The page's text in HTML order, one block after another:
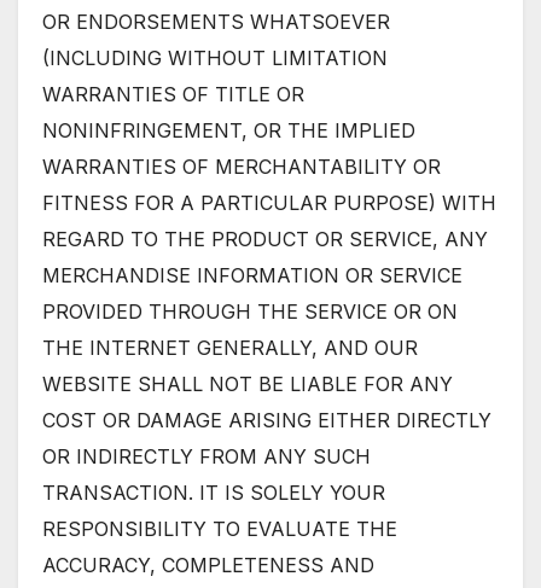
OR ENDORSEMENTS WHATSOEVER
(INCLUDING WITHOUT LIMITATION
WARRANTIES OF TITLE OR
NONINFRINGEMENT, OR THE IMPLIED
WARRANTIES OF MERCHANTABILITY OR
FITNESS FOR A PARTICULAR PURPOSE) WITH
REGARD TO THE PRODUCT OR SERVICE, ANY
MERCHANDISE INFORMATION OR SERVICE
PROVIDED THROUGH THE SERVICE OR ON
THE INTERNET GENERALLY, AND OUR
WEBSITE SHALL NOT BE LIABLE FOR ANY
COST OR DAMAGE ARISING EITHER DIRECTLY
OR INDIRECTLY FROM ANY SUCH
TRANSACTION. IT IS SOLELY YOUR
RESPONSIBILITY TO EVALUATE THE
ACCURACY, COMPLETENESS AND